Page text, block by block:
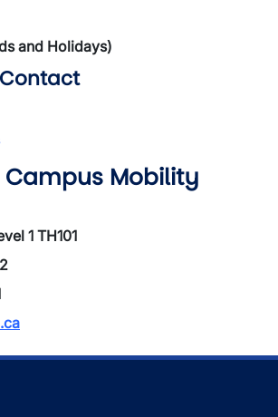
and Holidays)
Mobility
1 TH101